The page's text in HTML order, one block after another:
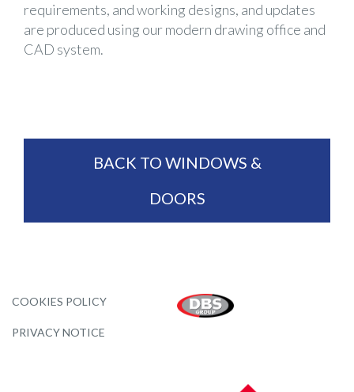
requirements, and working designs, and updates
are produced using our modern drawing office and
CAD system.
BACK TO WINDOWS &
DOORS
COOKIES POLICY
PRIVACY NOTICE